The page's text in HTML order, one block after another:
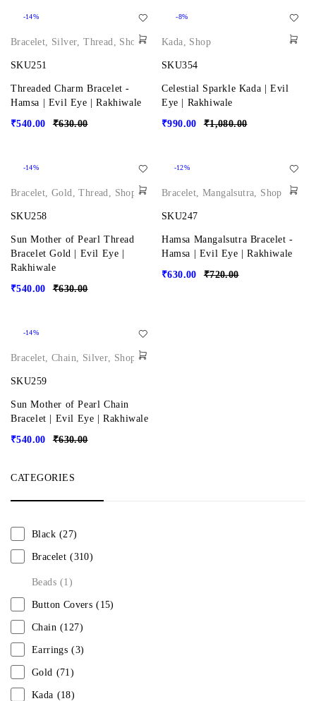
-14%
Bracelet, Silver,Thread, Shop
SKU251
Threaded Charm Bracelet -
Hamsa | Evil Eye | Rakhiwale
₹630.00
₹540.00
-8%
Kada, Shop
SKU354
Celestial Sparkle Kada | Evil
Eye | Rakhiwale
₹1,080.00
₹990.00
-14%
Bracelet,Gold,Thread, Shop
SKU258
Sun Mother of Pearl Thread
Bracelet Gold | Evil Eye |
Rakhiwale
₹630.00
₹540.00
-12%
Bracelet,Mangalsutra, Shop
SKU247
Hamsa Mangalsutra Bracelet -
Hamsa | Evil Eye | Rakhiwale
₹720.00
₹630.00
-14%
Bracelet,Chain, Silver, Shop
SKU259
Sun Mother of Pearl Chain
Bracelet | Evil Eye | Rakhiwale
₹630.00
₹540.00
CATEGORIES
Black (27)
Bracelet (310)
Beads (1)
Button Covers (15)
Chain (127)
Earrings (3)
Gold (71)
Kada (18)